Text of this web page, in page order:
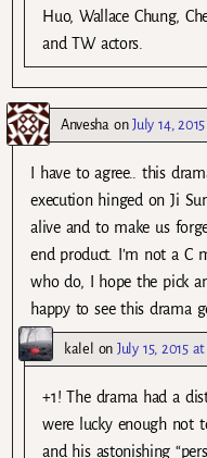
Huo, Wallace Chung,
and TW actors.
Anvesha onJuly 14,
I have to agree.. this
execution hinged on Ji
alive and to make us
end product. I’m not a C
who do, I hope the pick
happy to see this drama
kalel onJuly 15, 2015
+1! The drama had a
were lucky enough not
and his astonishing